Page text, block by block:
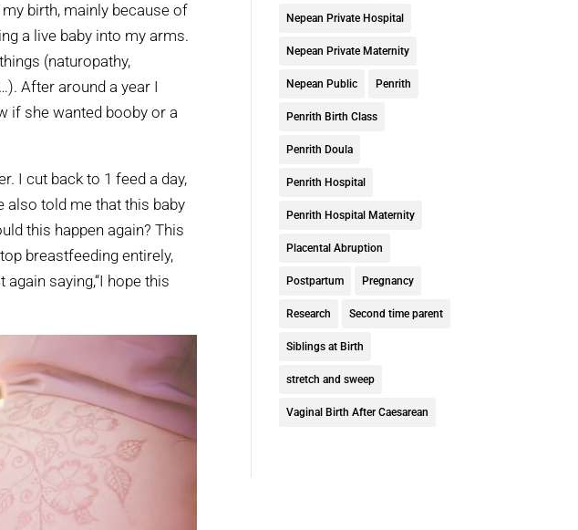
my birth, mainly because of
a live baby into my arms.
(naturopathy,
After around a year I
if she wanted booby or a
I cut back to 1 feed a day,
also told me that this baby
this happen again? This
breastfeeding entirely,
saying,“I hope this
Nepean Private Hospital
Nepean Private Maternity
Nepean Public Penrith
Penrith Birth Class
Penrith Doula
Penrith Hospital
Penrith Hospital Maternity
Placental Abruption
Postpartum Pregnancy
Research Second time parent
Siblings at Birth
stretch and sweep
Vaginal Birth After Caesarean